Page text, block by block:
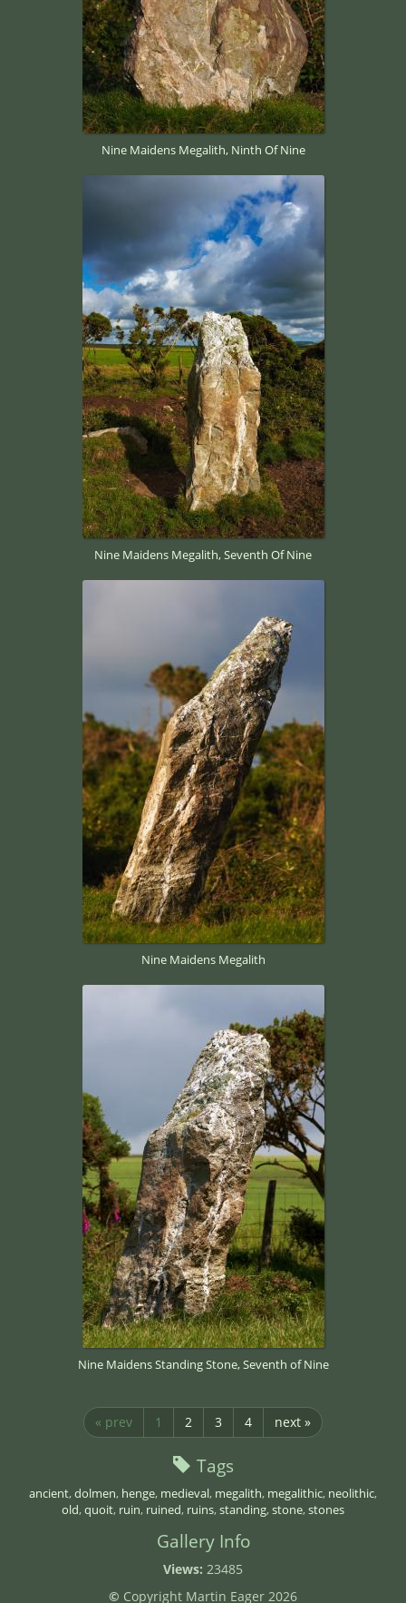
Nine Maidens Megalith, Ninth Of Nine
Nine Maidens Megalith, Seventh Of Nine
Nine Maidens Megalith
Nine Maidens Standing Stone, Seventh of Nine
« prev 1 2 3 4 next »
Tags
ancient, dolmen, henge, medieval, megalith, megalithic, neolithic,
old, quoit, ruin, ruined, ruins, standing, stone, stones
Gallery Info
Views: 23485
© Copyright Martin Eager 2026